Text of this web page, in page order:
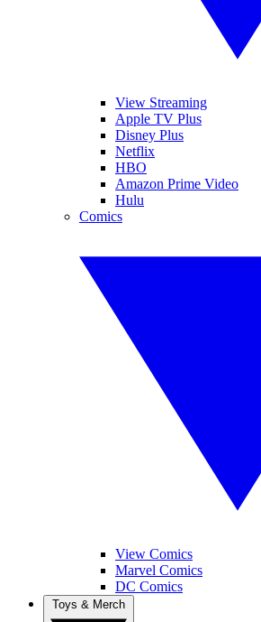
View Streaming
Apple TV Plus
Disney Plus
Netflix
HBO
Amazon Prime Video
Hulu
Comics
View Comics
Marvel Comics
DC Comics